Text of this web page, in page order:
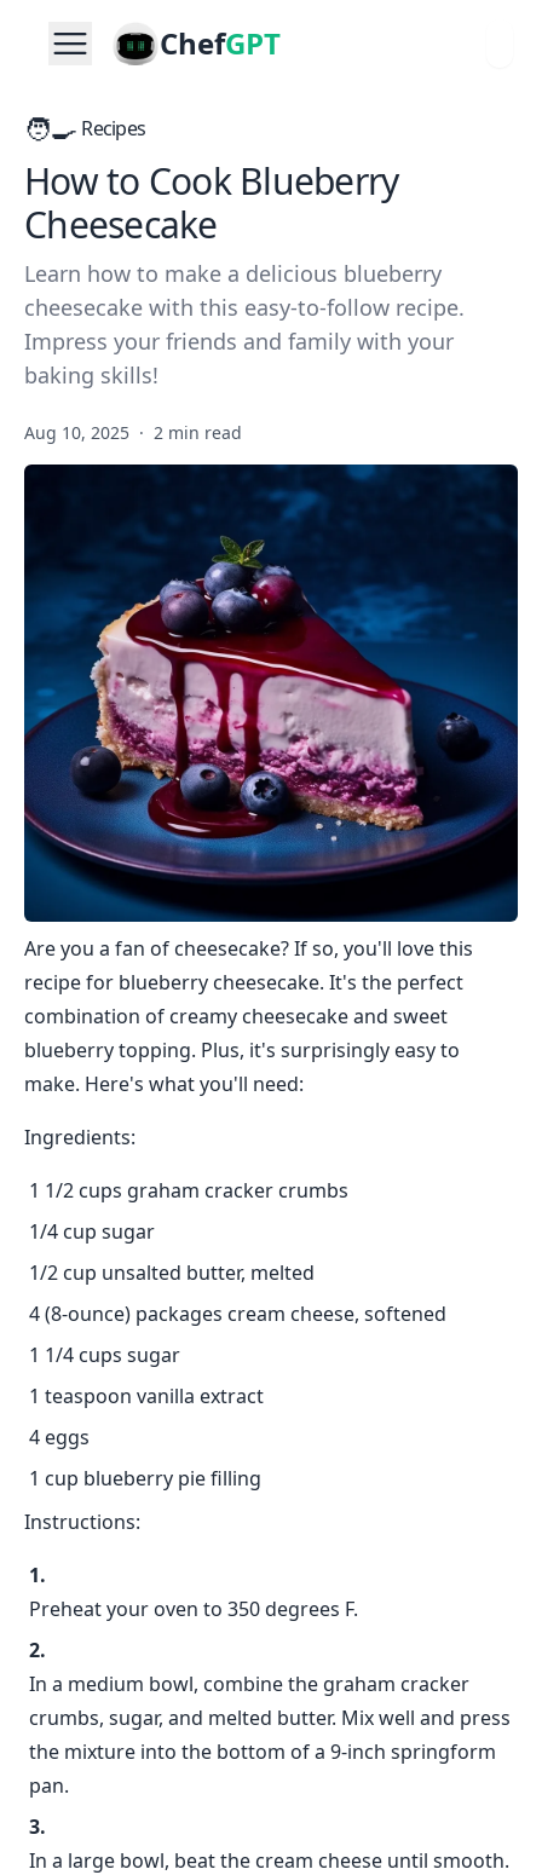
ChefGPT
🧑‍🍳 Recipes
How to Cook Blueberry
Cheesecake
Learn how to make a delicious blueberry
cheesecake with this easy-to-follow recipe.
Impress your friends and family with your
baking skills!
Aug 10, 2025 · 2 min read
Are you a fan of cheesecake? If so, you'll love this
recipe for blueberry cheesecake. It's the perfect
combination of creamy cheesecake and sweet
blueberry topping. Plus, it's surprisingly easy to
make. Here's what you'll need:
Ingredients:
1 1/2 cups graham cracker crumbs
1/4 cup sugar
1/2 cup unsalted butter, melted
4 (8-ounce) packages cream cheese, softened
1 1/4 cups sugar
1 teaspoon vanilla extract
4 eggs
1 cup blueberry pie filling
Instructions:
Preheat your oven to 350 degrees F.
In a medium bowl, combine the graham cracker
crumbs, sugar, and melted butter. Mix well and press
the mixture into the bottom of a 9-inch springform
pan.
In a large bowl, beat the cream cheese until smooth.